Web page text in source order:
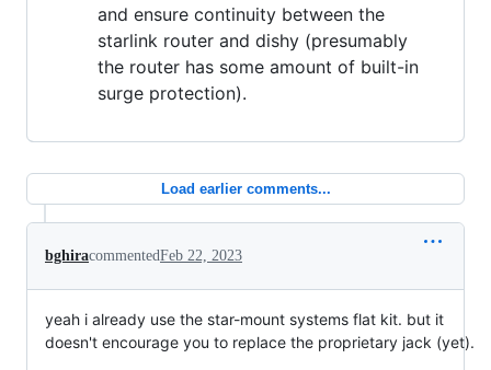
and ensure continuity between the
starlink router and dishy (presumably
the router has some amount of built-in
surge protection).
Load earlier comments...
bghiracommentedFeb 22, 2023
yeah i already use the star-mount systems flat kit. but it
doesn't encourage you to replace the proprietary jack (yet).